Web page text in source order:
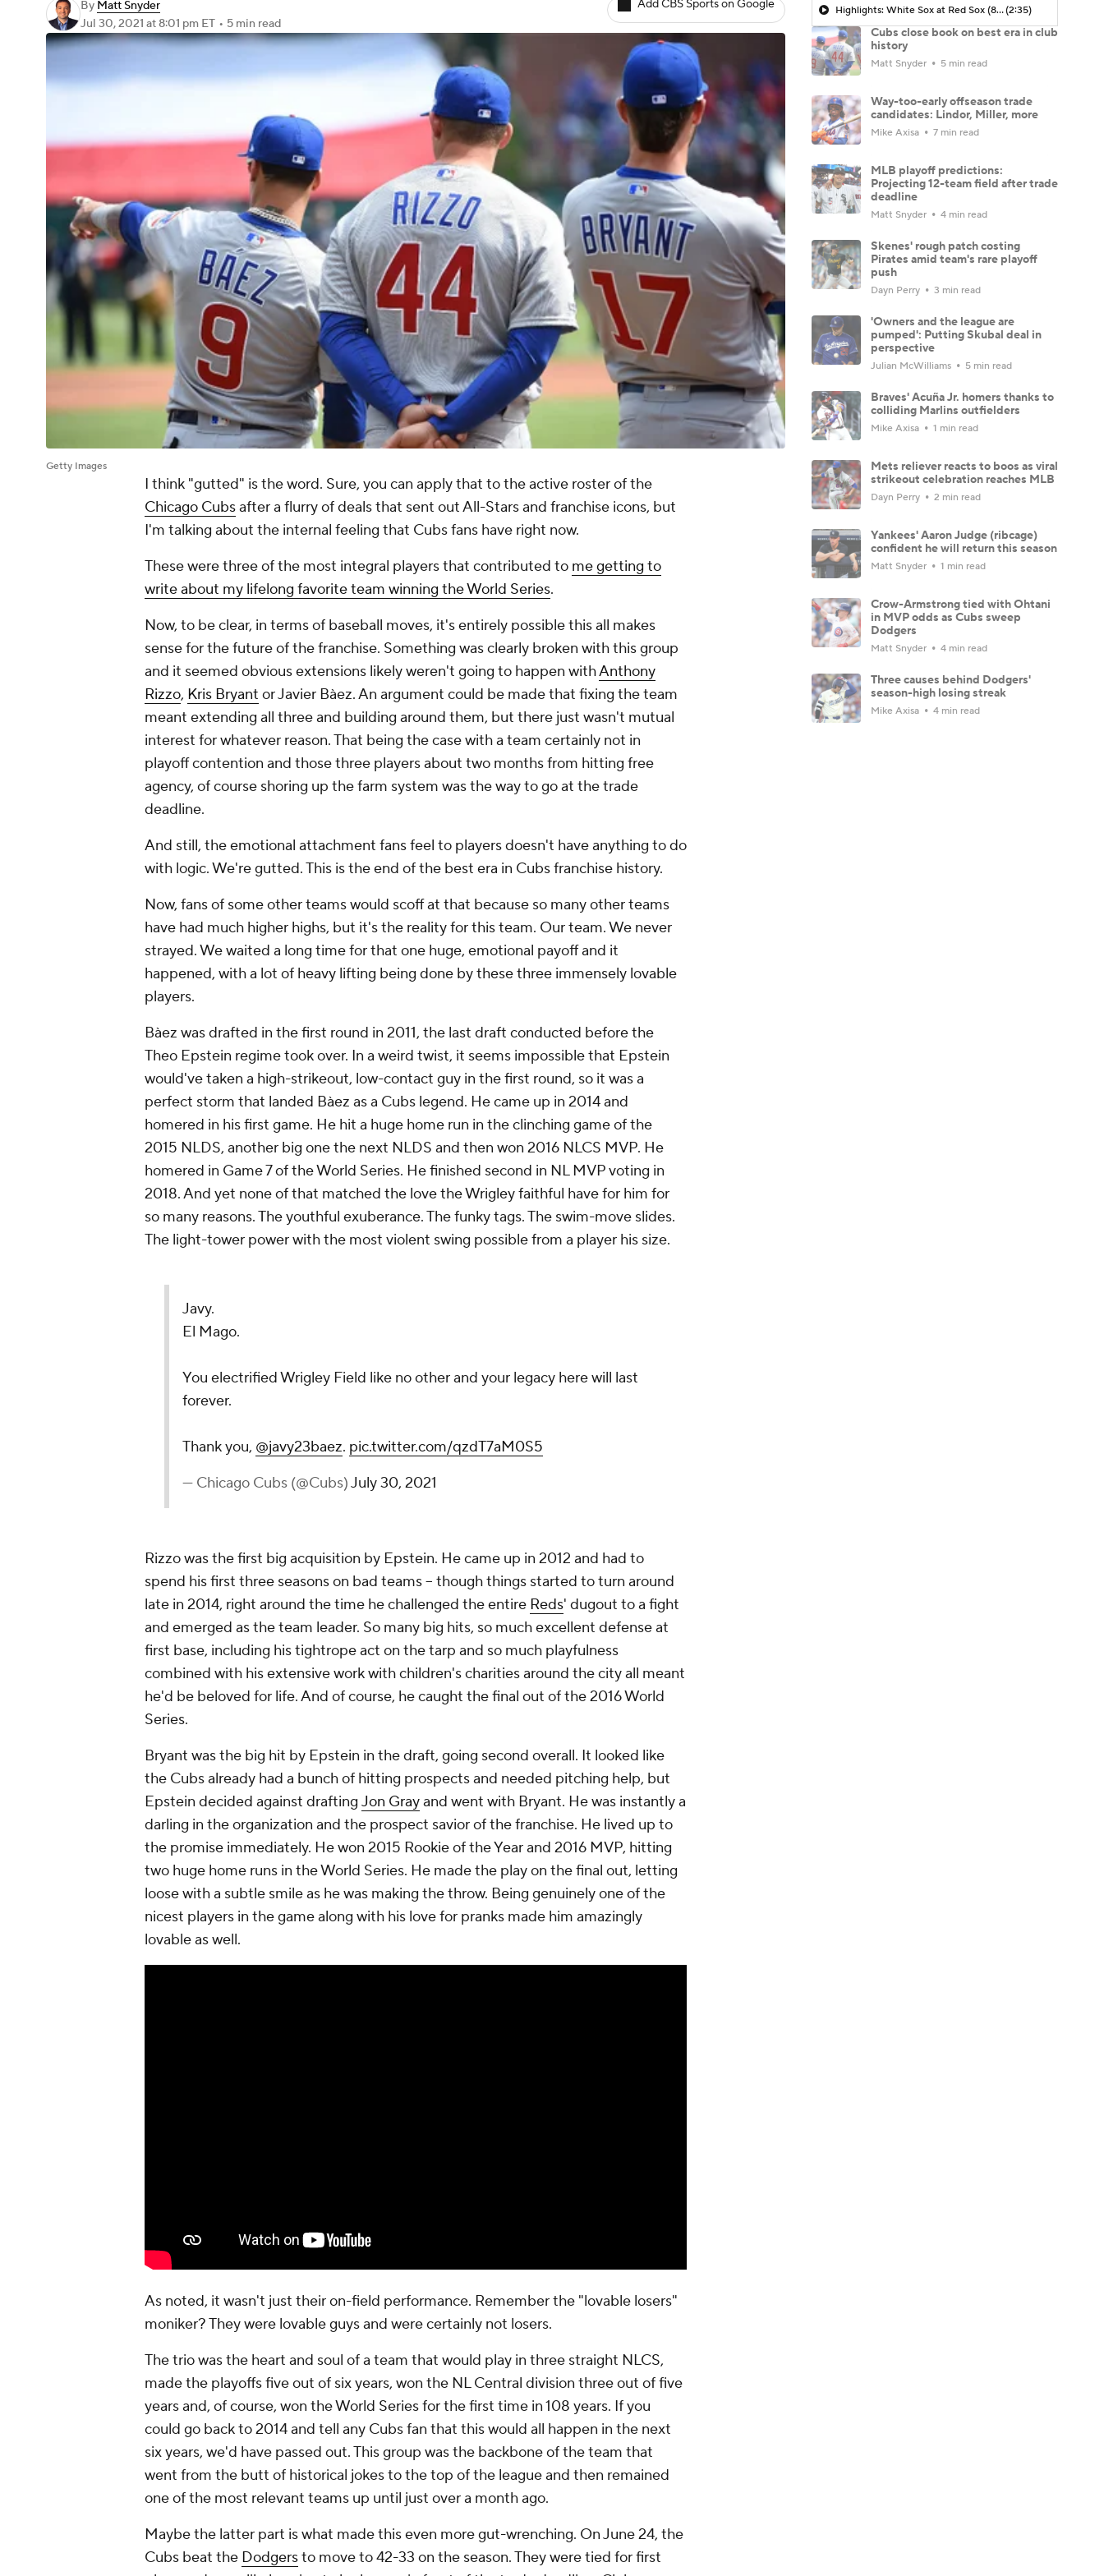
By Matt Snyder
Jul 30, 2021 at 8:01 pm ET • 5 min read
Add CBS Sports on Google
Getty Images
I think "gutted" is the word. Sure, you can apply that to the active roster of the
Chicago Cubsafter a flurry of deals that sent out All-Stars and franchise icons, but
I'm talking about the internal feeling that Cubs fans have right now.
These were three of the most integral players that contributed to me getting to
write about my lifelong favorite team winning the World Series.
Now, to be clear, in terms of baseball moves, it's entirely possible this all makes
sense for the future of the franchise. Something was clearly broken with this group
and it seemed obvious extensions likely weren't going to happen withAnthony
Rizzo, Kris Bryant or Javier Bàez. An argument could be made that fixing the team
meant extending all three and building around them, but there just wasn't mutual
interest for whatever reason. That being the case with a team certainly not in
playoff contention and those three players about two months from hitting free
agency, of course shoring up the farm system was the way to go at the trade
deadline.
And still, the emotional attachment fans feel to players doesn't have anything to do
with logic. We're gutted. This is the end of the best era in Cubs franchise history.
Now, fans of some other teams would scoff at that because so many other teams
have had much higher highs, but it's the reality for this team. Our team. We never
strayed. We waited a long time for that one huge, emotional payoff and it
happened, with a lot of heavy lifting being done by these three immensely lovable
players.
Bàez was drafted in the first round in 2011, the last draft conducted before the
Theo Epstein regime took over. In a weird twist, it seems impossible that Epstein
would've taken a high-strikeout, low-contact guy in the first round, so it was a
perfect storm that landed Bàez as a Cubs legend. He came up in 2014 and
homered in his first game. He hit a huge home run in the clinching game of the
2015 NLDS, another big one the next NLDS and then won 2016 NLCS MVP. He
homered in Game 7 of the World Series. He finished second in NL MVP voting in
2018. And yet none of that matched the love the Wrigley faithful have for him for
so many reasons. The youthful exuberance. The funky tags. The swim-move slides.
The light-tower power with the most violent swing possible from a player his size.
Javy.
El Mago.
You electrified Wrigley Field like no other and your legacy here will last
forever.
Thank you, @javy23baez. pic.twitter.com/qzdT7aM0S5
— Chicago Cubs (@Cubs)July 30, 2021
Rizzo was the first big acquisition by Epstein. He came up in 2012 and had to
spend his first three seasons on bad teams -- though things started to turn around
late in 2014, right around the time he challenged the entire Reds' dugout to a fight
and emerged as the team leader. So many big hits, so much excellent defense at
first base, including his tightrope act on the tarp and so much playfulness
combined with his extensive work with children's charities around the city all meant
he'd be beloved for life. And of course, he caught the final out of the 2016 World
Series.
Bryant was the big hit by Epstein in the draft, going second overall. It looked like
the Cubs already had a bunch of hitting prospects and needed pitching help, but
Epstein decided against drafting Jon Grayand went with Bryant. He was instantly a
darling in the organization and the prospect savior of the franchise. He lived up to
the promise immediately. He won 2015 Rookie of the Year and 2016 MVP, hitting
two huge home runs in the World Series. He made the play on the final out, letting
loose with a subtle smile as he was making the throw. Being genuinely one of the
nicest players in the game along with his love for pranks made him amazingly
lovable as well.
As noted, it wasn't just their on-field performance. Remember the "lovable losers"
moniker? They were lovable guys and were certainly not losers.
The trio was the heart and soul of a team that would play in three straight NLCS,
made the playoffs five out of six years, won the NL Central division three out of five
years and, of course, won the World Series for the first time in 108 years. If you
could go back to 2014 and tell any Cubs fan that this would all happen in the next
six years, we'd have passed out. This group was the backbone of the team that
went from the butt of historical jokes to the top of the league and then remained
one of the most relevant teams up until just over a month ago.
Maybe the latter part is what made this even more gut-wrenching. On June 24, the
Cubs beat the Dodgersto move to 42-33 on the season. They were tied for first
Highlights: White Sox at Red Sox (8/6)(2:35)
Cubs close book on best era in club
history
Matt Snyder 5 min read
Way-too-early offseason trade
candidates: Lindor, Miller, more
Mike Axisa 7 min read
MLB playoff predictions:
Projecting 12-team field after trade
deadline
Matt Snyder 4 min read
Skenes' rough patch costing
Pirates amid team's rare playoff
push
Dayn Perry 3 min read
'Owners and the league are
pumped': Putting Skubal deal in
perspective
Julian McWilliams 5 min read
Braves' Acuña Jr. homers thanks to
colliding Marlins outfielders
Mike Axisa 1 min read
Mets reliever reacts to boos as viral
strikeout celebration reaches MLB
Dayn Perry 2 min read
Yankees' Aaron Judge (ribcage)
confident he will return this season
Matt Snyder 1 min read
Crow-Armstrong tied with Ohtani
in MVP odds as Cubs sweep
Dodgers
Matt Snyder 4 min read
Three causes behind Dodgers'
season-high losing streak
Mike Axisa 4 min read